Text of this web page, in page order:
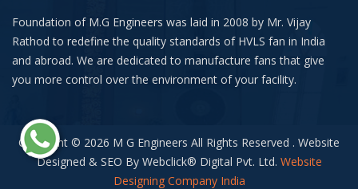
Foundation of M.G Engineers was laid in 2008 by Mr. Vijay
Rathod to redefine the quality standards of HVLS fan in India
and abroad. We are dedicated to manufacture fans that give
you more control over the environment of your facility.
Copyright © 2026 M G Engineers All Rights Reserved . Website
Designed & SEO By Webclick® Digital Pvt. Ltd. Website
Designing Company India